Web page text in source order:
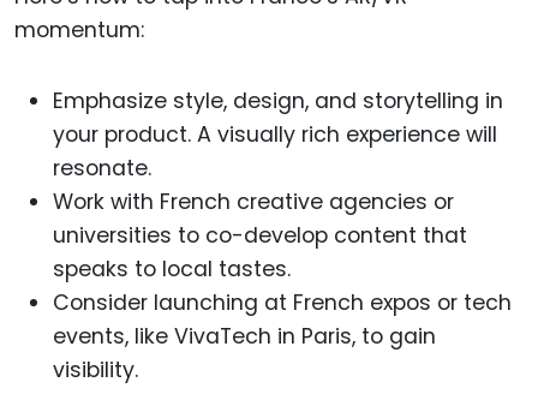
momentum:
Emphasize style, design, and storytelling in
your product. A visually rich experience will
resonate.
Work with French creative agencies or
universities to co-develop content that
speaks to local tastes.
Consider launching at French expos or tech
events, like VivaTech in Paris, to gain
visibility.